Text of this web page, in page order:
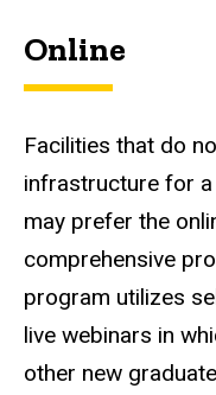
Online
Facilities that do
infrastructure for
may prefer the
comprehensive
program utilizes
live webinars in
other new